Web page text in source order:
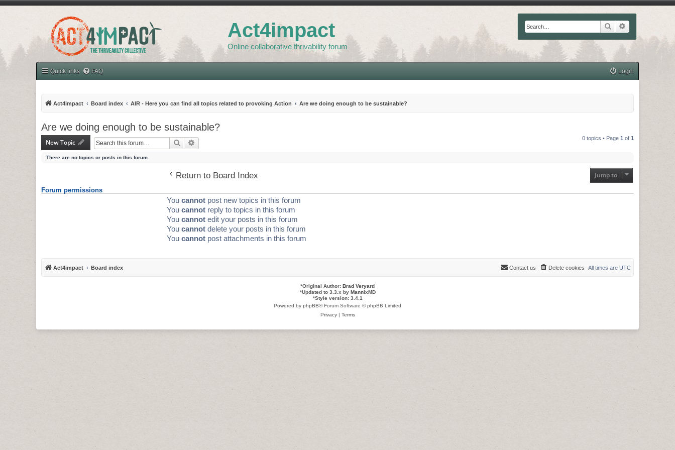
Act4impact
Online collaborative thrivability forum
Search
Quick links FAQ Login
Act4impact Board index AIR - Here you can find all topics related to provoking Action Are we doing enough to be sustainable?
Are we doing enough to be sustainable?
New Topic Search 0 topics • Page 1 of 1
There are no topics or posts in this forum.
Return to Board Index Jump to
Forum permissions
You cannot post new topics in this forum
You cannot reply to topics in this forum
You cannot edit your posts in this forum
You cannot delete your posts in this forum
You cannot post attachments in this forum
Act4impact Board index All times are UTC
Delete cookies
Contact us
*Original Author: Brad Veryard
*Updated to 3.3.x by MannixMD
*Style version: 3.4.1
Powered by phpBB® Forum Software © phpBB Limited
Privacy| Terms